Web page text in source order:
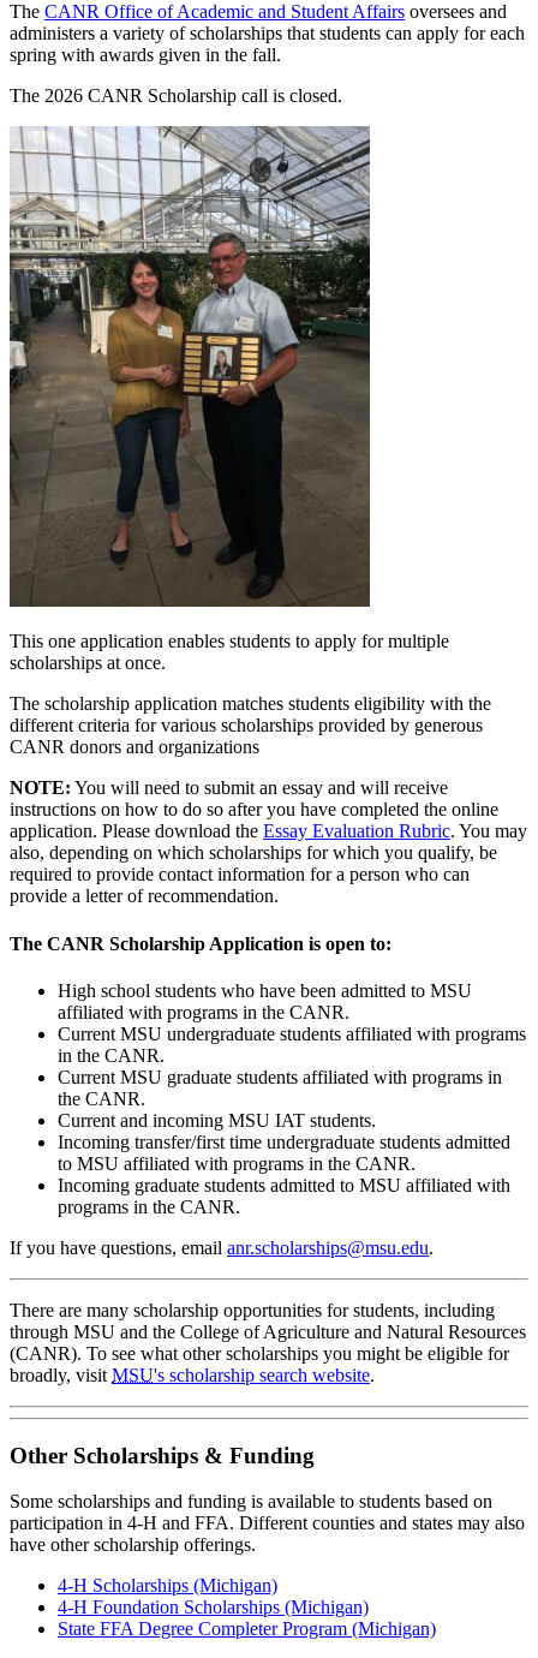
The CANR Office of Academic and Student Affairs oversees and
administers a variety of scholarships that students can apply for each
spring with awards given in the fall.
The 2026 CANR Scholarship call is closed.
This one application enables students to apply for multiple
scholarships at once.
The scholarship application matches students eligibility with the
different criteria for various scholarships provided by generous
CANR donors and organizations
NOTE: You will need to submit an essay and will receive
instructions on how to do so after you have completed the online
application. Please download the Essay Evaluation Rubric. You may
also, depending on which scholarships for which you qualify, be
required to provide contact information for a person who can
provide a letter of recommendation.
The CANR Scholarship Application is open to:
High school students who have been admitted to MSU
affiliated with programs in the CANR.
Current MSU undergraduate students affiliated with programs
in the CANR.
Current MSU graduate students affiliated with programs in
the CANR.
Current and incoming MSU IAT students.
Incoming transfer/first time undergraduate students admitted
to MSU affiliated with programs in the CANR.
Incoming graduate students admitted to MSU affiliated with
programs in the CANR.
If you have questions, email anr.scholarships@msu.edu.
There are many scholarship opportunities for students, including
through MSU and the College of Agriculture and Natural Resources
(CANR). To see what other scholarships you might be eligible for
broadly, visit MSU's scholarship search website.
Other Scholarships & Funding
Some scholarships and funding is available to students based on
participation in 4-H and FFA. Different counties and states may also
have other scholarship offerings.
4-H Scholarships (Michigan)
4-H Foundation Scholarships (Michigan)
State FFA Degree Completer Program (Michigan)